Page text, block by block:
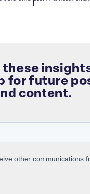
these
for future
content.